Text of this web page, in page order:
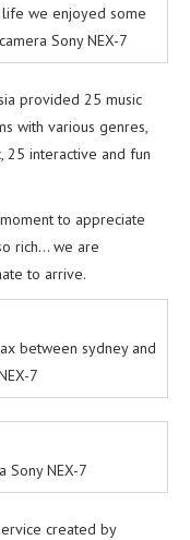
we enjoyed some
Sony NEX-7
provided 25 music
with various genres,
25 interactive and fun
to appreciate
rich… we are
to arrive.
between sydney and
7
Sony NEX-7
created by